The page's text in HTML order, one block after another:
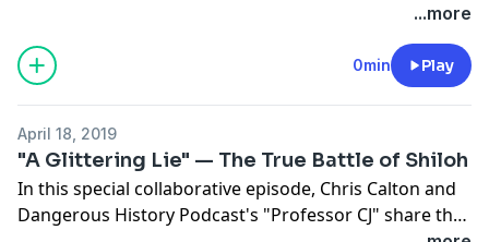
...more
0min Play
April 18, 2019
"A Glittering Lie" — The True Battle of Shiloh
In this special collaborative episode, Chris Calton and
Dangerous History Podcast's "Professor CJ" share the